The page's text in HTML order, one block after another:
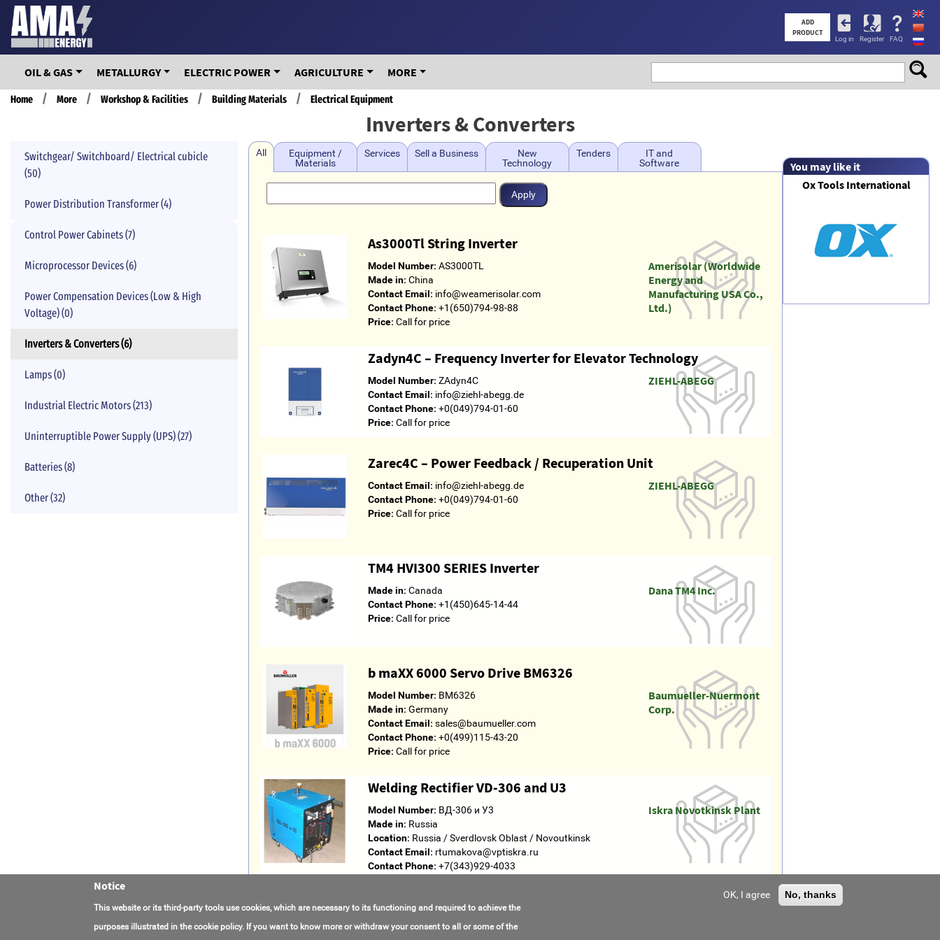
Skip
main
content
ADD
PRODUCT
User
account
menu
Log in Register FAQ
OIL & GAS METALLURGY ELECTRIC POWER AGRICULTURE MORE
Breadcrumb
Home More Workshop & Facilities Building Materials Electrical Equipment
Inverters & Converters
Switchgear/ Switchboard/ Electrical cubicle
(50)
Power Distribution Transformer (4)
Control Power Cabinets (7)
Microprocessor Devices (6)
Power Compensation Devices (Low & High
Voltage) (0)
Inverters & Converters (6)
Lamps (0)
Industrial Electric Motors (213)
Uninterruptible Power Supply (UPS) (27)
Batteries (8)
Other (32)
All
Equipment /
Materials
Services Sell a Business
New
Technology
Tenders
IT and
Software
As3000Tl String Inverter
Model Number: AS3000TL
Made in: China
Contact Email: info@weamerisolar.com
Contact Phone: +1(650)794-98-88
Price: Call for price
Amerisolar (Worldwide
Energy and
Manufacturing USA Co.,
Ltd.)
Zadyn4C – Frequency Inverter for Elevator Technology
Model Number: ZAdyn4C
Contact Email: info@ziehl-abegg.de
Contact Phone: +0(049)794-01-60
Price: Call for price
ZIEHL-ABEGG
Zarec4C – Power Feedback / Recuperation Unit
Contact Email: info@ziehl-abegg.de
Contact Phone: +0(049)794-01-60
Price: Call for price
ZIEHL-ABEGG
TM4 HVI300 SERIES Inverter
Made in: Canada
Contact Phone: +1(450)645-14-44
Price: Call for price
Dana TM4 Inc.
b maXX 6000 Servo Drive BM6326
Model Number: BM6326
Made in: Germany
Contact Email: sales@baumueller.com
Contact Phone: +0(499)115-43-20
Price: Call for price
Baumueller-Nuermont
Corp.
Welding Rectifier VD-306 and U3
Model Number: ВД-306 и У3
Made in: Russia
Location: Russia / Sverdlovsk Oblast / Novoutkinsk
Contact Email: rtumakova@vptiskra.ru
Contact Phone: +7(343)929-4033
Iskra Novotkinsk Plant
You may like it
Ox Tools International
Notice
This website or its third-party tools use cookies, which are necessary to its functioning and required to achieve the
purposes illustrated in the cookie policy. If you want to know more or withdraw your consent to all or some of the
OK, I agree No, thanks